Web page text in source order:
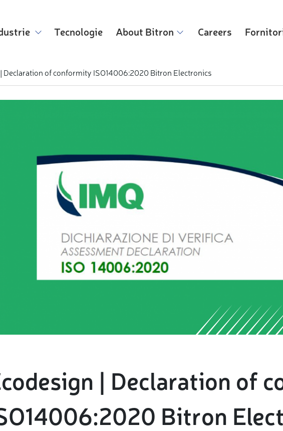
Tecnologie About Bitron Careers
Declaration of conformity ISO14006:2020 Bitron Electronics
| Declaration of
Bitron